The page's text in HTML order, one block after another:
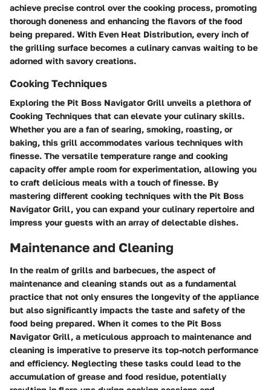
achieve precise control over the cooking process, promoting
thorough doneness and enhancing the flavors of the food
being prepared. With Even Heat Distribution, every inch of
the grilling surface becomes a culinary canvas waiting to be
adorned with savory creations.
Cooking Techniques
Exploring the Pit Boss Navigator Grill unveils a plethora of
Cooking Techniques that can elevate your culinary skills.
Whether you are a fan of searing, smoking, roasting, or
baking, this grill accommodates various techniques with
finesse. The versatile temperature range and cooking
capacity offer ample room for experimentation, allowing you
to craft delicious meals with a touch of finesse. By
mastering different cooking techniques with the Pit Boss
Navigator Grill, you can expand your culinary repertoire and
impress your guests with an array of delectable dishes.
Maintenance and Cleaning
In the realm of grills and barbecues, the aspect of
maintenance and cleaning stands out as a fundamental
practice that not only ensures the longevity of the appliance
but also significantly impacts the taste and safety of the
food being prepared. When it comes to the Pit Boss
Navigator Grill, a meticulous approach to maintenance and
cleaning is imperative to preserve its top-notch performance
and efficiency. Neglecting these tasks could lead to the
accumulation of grease and food residue, potentially